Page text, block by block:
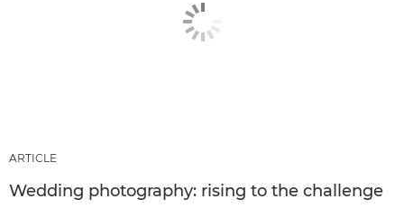
ARTICLE
Wedding photography: rising to the challenge